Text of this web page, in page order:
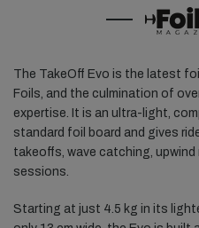
The TakeOff Evo is the latest
Foils, and the culmination of
expertise. It is an ultra-light,
standard foil board and gives
takeoffs, wave catching, upwind
sessions.
Starting at just 4.5 kg in its